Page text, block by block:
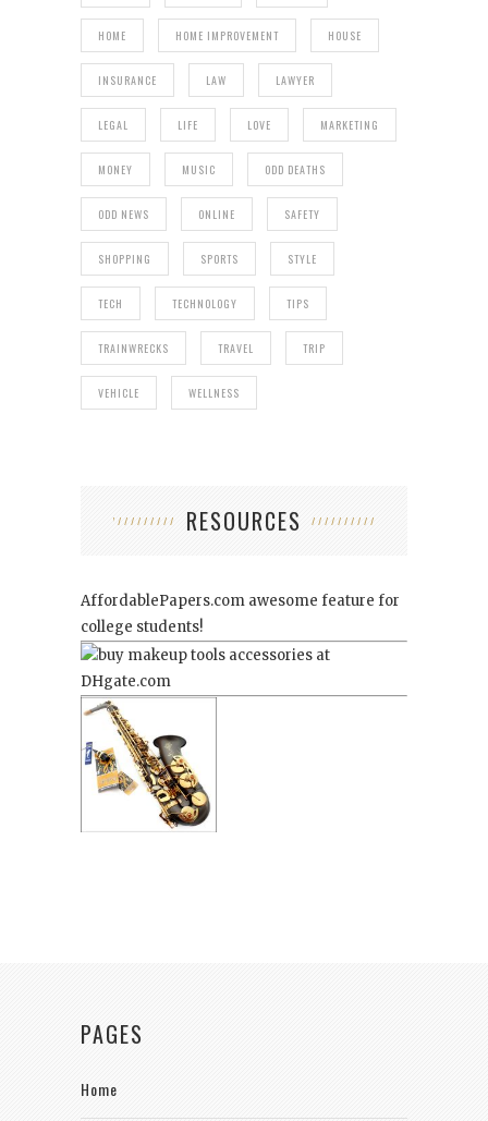
HOME HOME IMPROVEMENT HOUSE
INSURANCE LAW LAWYER
LEGAL LIFE LOVE MARKETING
MONEY MUSIC ODD DEATHS
ODD NEWS ONLINE SAFETY
SHOPPING SPORTS STYLE
TECH TECHNOLOGY TIPS
TRAINWRECKS TRAVEL TRIP
VEHICLE WELLNESS
RESOURCES
AffordablePapers.com awesome feature for
college students!
PAGES
Home